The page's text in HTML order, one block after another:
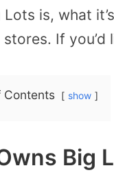
Lots is, what
If you’d
Contents show
Big